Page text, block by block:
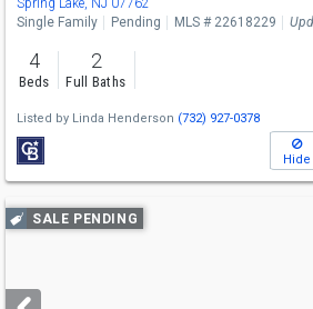
Spring Lake, NJ 07762
Single Family
Pending MLS # 22618229
4
Beds
2
Full Baths
Listed by Linda Henderson (732) 927-0378
Hide
Use
previous
next
SALE PENDING